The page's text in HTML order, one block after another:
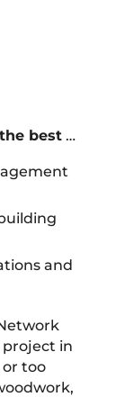
best…
and
in
too